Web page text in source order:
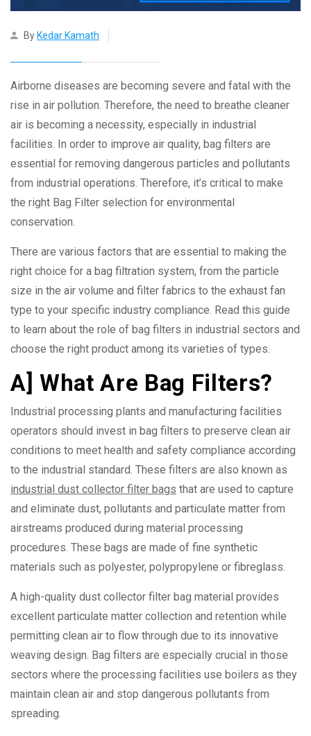
By Kedar Kamath
Airborne diseases are becoming severe and fatal with the
rise in air pollution. Therefore, the need to breathe cleaner
air is becoming a necessity, especially in industrial
facilities. In order to improve air quality, bag filters are
essential for removing dangerous particles and pollutants
from industrial operations. Therefore, it’s critical to make
the right Bag Filter selection for environmental
conservation.
There are various factors that are essential to making the
right choice for a bag filtration system, from the particle
size in the air volume and filter fabrics to the exhaust fan
type to your specific industry compliance. Read this guide
to learn about the role of bag filters in industrial sectors and
choose the right product among its varieties of types.
A] What Are Bag Filters?
Industrial processing plants and manufacturing facilities
operators should invest in bag filters to preserve clean air
conditions to meet health and safety compliance according
to the industrial standard. These filters are also known as
industrial dust collector filter bags that are used to capture
and eliminate dust, pollutants and particulate matter from
airstreams produced during material processing
procedures. These bags are made of fine synthetic
materials such as polyester, polypropylene or fibreglass.
A high-quality dust collector filter bag material provides
excellent particulate matter collection and retention while
permitting clean air to flow through due to its innovative
weaving design. Bag filters are especially crucial in those
sectors where the processing facilities use boilers as they
maintain clean air and stop dangerous pollutants from
spreading.